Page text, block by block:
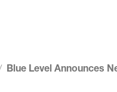
Blue Level Announces